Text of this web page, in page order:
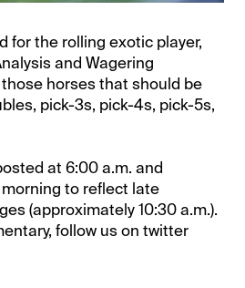
for the rolling exotic player,
and Wagering
horses that should be
pick-3s, pick-4s, pick-5s,
at 6:00 a.m. and
to reflect late
(approximately 10:30 a.m.).
follow us on twitter